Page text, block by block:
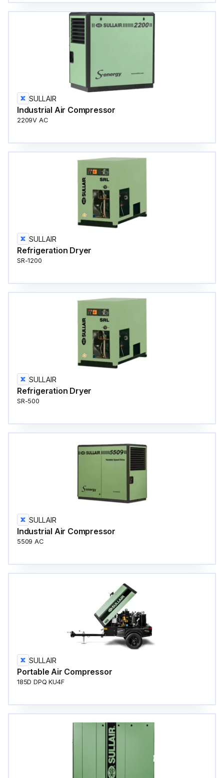
SULLAIR
Industrial Air Compressor
2209V AC
SULLAIR
Refrigeration Dryer
SR-1200
SULLAIR
Refrigeration Dryer
SR-500
SULLAIR
Industrial Air Compressor
5509 AC
SULLAIR
Portable Air Compressor
185D DPQ KU4F